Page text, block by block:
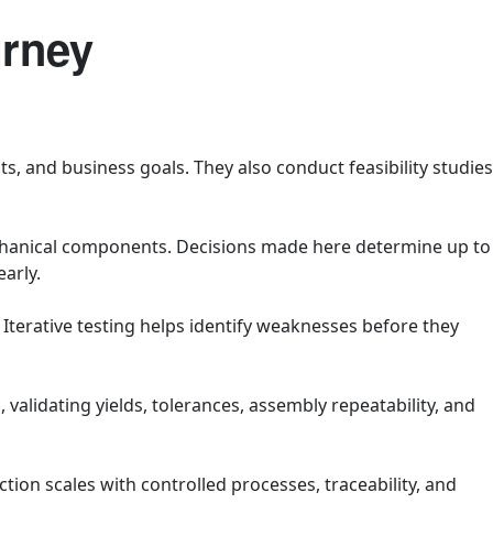
and business goals. They also conduct feasibility studies
components. Decisions made here determine up to
testing helps identify weaknesses before they
yields, tolerances, assembly repeatability, and
scales with controlled processes, traceability, and